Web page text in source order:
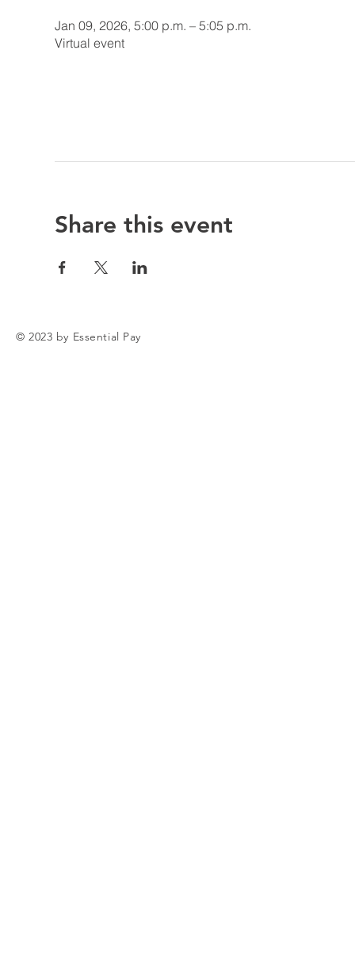
Jan 09, 2026, 5:00 p.m. – 5:05 p.m.
Virtual event
Share this event
© 2023 by Essential Pay